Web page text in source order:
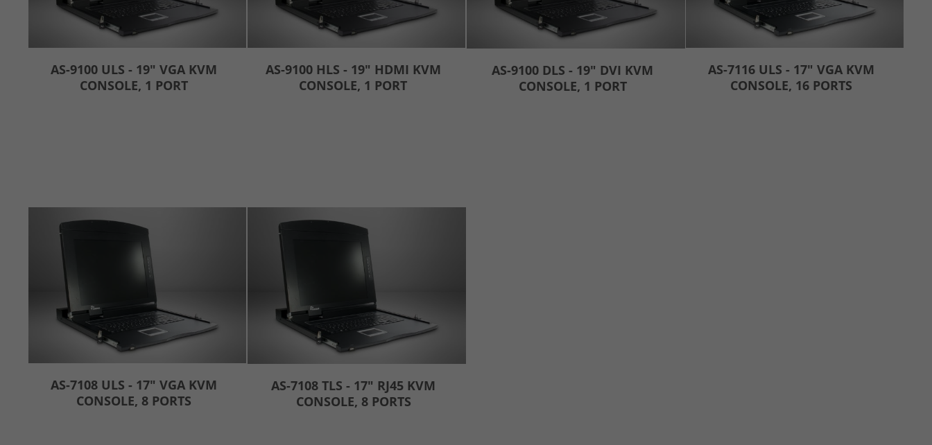
AS-9100 ULS - 19" VGA KVM
CONSOLE, 1 PORT
AS-9100 HLS - 19" HDMI KVM
CONSOLE, 1 PORT
AS-9100 DLS - 19" DVI KVM
CONSOLE, 1 PORT
AS-7116 ULS - 17" VGA KVM
CONSOLE, 16 PORTS
AS-7108 ULS - 17" VGA KVM
CONSOLE, 8 PORTS
AS-7108 TLS - 17" RJ45 KVM
CONSOLE, 8 PORTS